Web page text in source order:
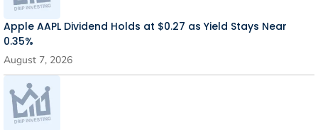
Apple AAPL Dividend Holds at $0.27 as Yield Stays Near
0.35%
August 7, 2026